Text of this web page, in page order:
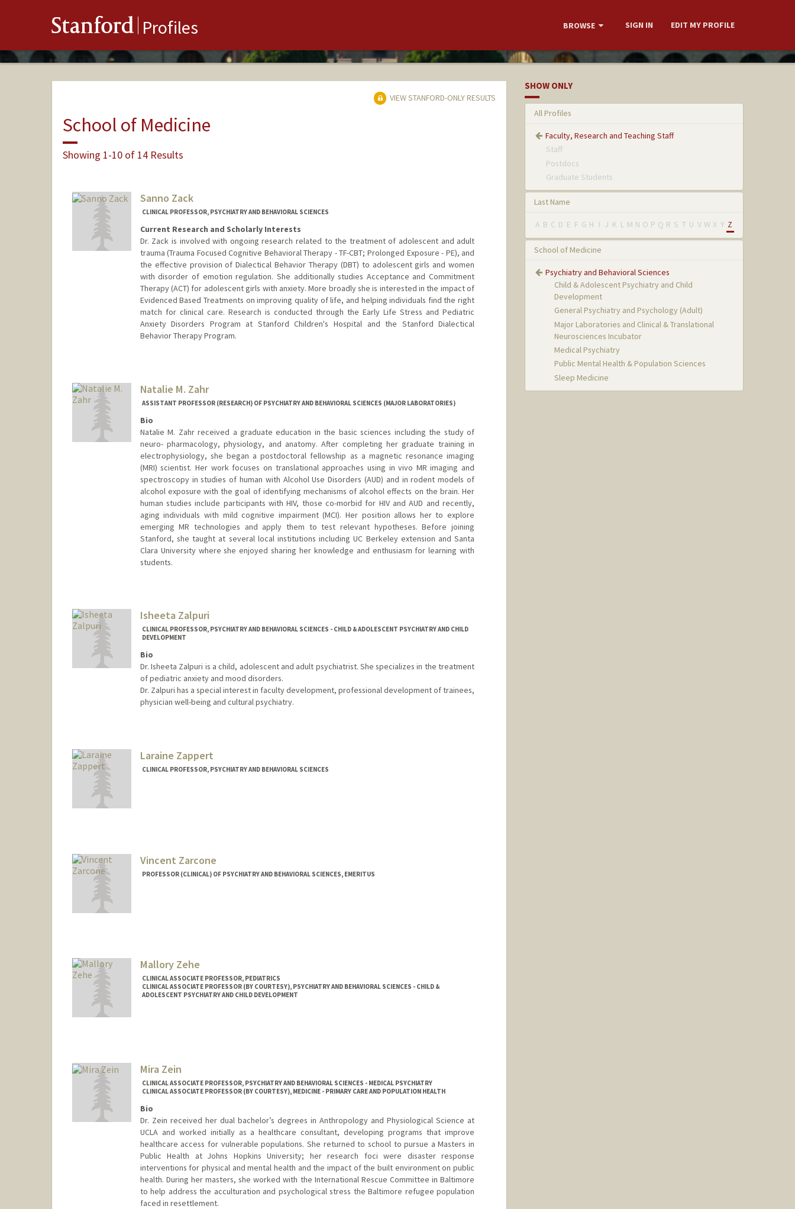
Stanford Profiles BROWSE SIGN IN EDIT MY PROFILE
VIEW STANFORD-ONLY RESULTS
School of Medicine
Showing 1-10 of 14 Results
Sanno Zack
CLINICAL PROFESSOR, PSYCHIATRY AND BEHAVIORAL SCIENCES
Current Research and Scholarly Interests
Dr. Zack is involved with ongoing research related to the treatment of adolescent and adult
trauma (Trauma Focused Cognitive Behavioral Therapy - TF-CBT; Prolonged Exposure - PE), and
the effective provision of Dialectical Behavior Therapy (DBT) to adolescent girls and women
with disorder of emotion regulation. She additionally studies Acceptance and Commitment
Therapy (ACT) for adolescent girls with anxiety. More broadly she is interested in the impact of
Evidenced Based Treatments on improving quality of life, and helping individuals find the right
match for clinical care. Research is conducted through the Early Life Stress and Pediatric
Anxiety Disorders Program at Stanford Children's Hospital and the Stanford Dialectical
Behavior Therapy Program.
Natalie M. Zahr
ASSISTANT PROFESSOR (RESEARCH) OF PSYCHIATRY AND BEHAVIORAL SCIENCES (MAJOR LABORATORIES)
Bio
Natalie M. Zahr received a graduate education in the basic sciences including the study of
neuro- pharmacology, physiology, and anatomy. After completing her graduate training in
electrophysiology, she began a postdoctoral fellowship as a magnetic resonance imaging
(MRI) scientist. Her work focuses on translational approaches using in vivo MR imaging and
spectroscopy in studies of human with Alcohol Use Disorders (AUD) and in rodent models of
alcohol exposure with the goal of identifying mechanisms of alcohol effects on the brain. Her
human studies include participants with HIV, those co-morbid for HIV and AUD and recently,
aging individuals with mild cognitive impairment (MCI). Her position allows her to explore
emerging MR technologies and apply them to test relevant hypotheses. Before joining
Stanford, she taught at several local institutions including UC Berkeley extension and Santa
Clara University where she enjoyed sharing her knowledge and enthusiasm for learning with
students.
Isheeta Zalpuri
CLINICAL PROFESSOR, PSYCHIATRY AND BEHAVIORAL SCIENCES - CHILD & ADOLESCENT PSYCHIATRY AND CHILD
DEVELOPMENT
Bio
Dr. Isheeta Zalpuri is a child, adolescent and adult psychiatrist. She specializes in the treatment
of pediatric anxiety and mood disorders.
Dr. Zalpuri has a special interest in faculty development, professional development of trainees,
physician well-being and cultural psychiatry.
Laraine Zappert
CLINICAL PROFESSOR, PSYCHIATRY AND BEHAVIORAL SCIENCES
Vincent Zarcone
PROFESSOR (CLINICAL) OF PSYCHIATRY AND BEHAVIORAL SCIENCES, EMERITUS
Mallory Zehe
CLINICAL ASSOCIATE PROFESSOR, PEDIATRICS
CLINICAL ASSOCIATE PROFESSOR (BY COURTESY), PSYCHIATRY AND BEHAVIORAL SCIENCES - CHILD &
ADOLESCENT PSYCHIATRY AND CHILD DEVELOPMENT
Mira Zein
CLINICAL ASSOCIATE PROFESSOR, PSYCHIATRY AND BEHAVIORAL SCIENCES - MEDICAL PSYCHIATRY
CLINICAL ASSOCIATE PROFESSOR (BY COURTESY), MEDICINE - PRIMARY CARE AND POPULATION HEALTH
Bio
Dr. Zein received her dual bachelor’s degrees in Anthropology and Physiological Science at
UCLA and worked initially as a healthcare consultant, developing programs that improve
healthcare access for vulnerable populations. She returned to school to pursue a Masters in
Public Health at Johns Hopkins University; her research foci were disaster response
interventions for physical and mental health and the impact of the built environment on public
health. During her masters, she worked with the International Rescue Committee in Baltimore
to help address the acculturation and psychological stress the Baltimore refugee population
faced in resettlement.
SHOW ONLY
All Profiles
Faculty, Research and Teaching Staff
Staff
Postdocs
Graduate Students
Last Name
A B C D E F G H I J K L M N O P Q R S T U V W X Y Z
School of Medicine
Psychiatry and Behavioral Sciences
Child & Adolescent Psychiatry and Child
Development
General Psychiatry and Psychology (Adult)
Major Laboratories and Clinical & Translational
Neurosciences Incubator
Medical Psychiatry
Public Mental Health & Population Sciences
Sleep Medicine